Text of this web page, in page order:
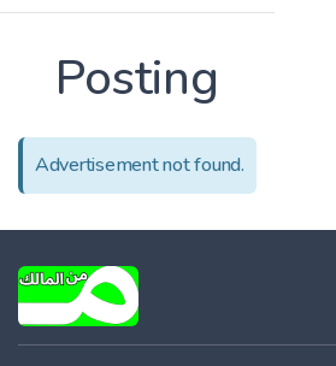
Posting
Advertisement not found.